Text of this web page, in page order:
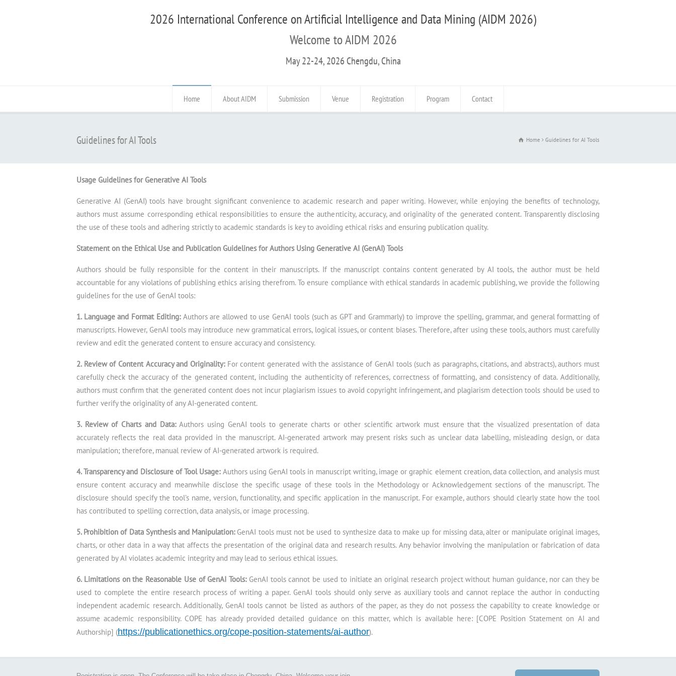
2026 International Conference on Artificial Intelligence and Data Mining (AIDM 2026)
Welcome to AIDM 2026
May 22-24, 2026 Chengdu, China
Home About AIDM Submission Venue Registration Program Contact
Guidelines for AI Tools Home Guidelines for AI Tools
Usage Guidelines for Generative AI Tools
Generative AI (GenAI) tools have brought significant convenience to academic research and paper writing. However, while enjoying the benefits of technology,
authors must assume corresponding ethical responsibilities to ensure the authenticity, accuracy, and originality of the generated content. Transparently disclosing
the use of these tools and adhering strictly to academic standards is key to avoiding ethical risks and ensuring publication quality.
Statement on the Ethical Use and Publication Guidelines for Authors Using Generative AI (GenAI) Tools
Authors should be fully responsible for the content in their manuscripts. If the manuscript contains content generated by AI tools, the author must be held
accountable for any violations of publishing ethics arising therefrom. To ensure compliance with ethical standards in academic publishing, we provide the following
guidelines for the use of GenAI tools:
1. Language and Format Editing: Authors are allowed to use GenAI tools (such as GPT and Grammarly) to improve the spelling, grammar, and general formatting of
manuscripts. However, GenAI tools may introduce new grammatical errors, logical issues, or content biases. Therefore, after using these tools, authors must carefully
review and edit the generated content to ensure accuracy and consistency.
2. Review of Content Accuracy and Originality: For content generated with the assistance of GenAI tools (such as paragraphs, citations, and abstracts), authors must
carefully check the accuracy of the generated content, including the authenticity of references, correctness of formatting, and consistency of data. Additionally,
authors must confirm that the generated content does not incur plagiarism issues to avoid copyright infringement, and plagiarism detection tools should be used to
further verify the originality of any AI-generated content.
3. Review of Charts and Data:Authors using GenAI tools to generate charts or other scientific artwork must ensure that the visualized presentation of data
accurately reflects the real data provided in the manuscript. AI-generated artwork may present risks such as unclear data labelling, misleading design, or data
manipulation; therefore, manual review of AI-generated artwork is required.
4. Transparency and Disclosure of Tool Usage: Authors using GenAI tools in manuscript writing, image or graphic element creation, data collection, and analysis must
ensure content accuracy and meanwhile disclose the specific usage of these tools in the Methodology or Acknowledgement sections of the manuscript. The
disclosure should specify the tool’s name, version, functionality, and specific application in the manuscript. For example, authors should clearly state how the tool
has contributed to spelling correction, data analysis, or image processing.
5. Prohibition of Data Synthesis and Manipulation: GenAI tools must not be used to synthesize data to make up for missing data, alter or manipulate original images,
charts, or other data in a way that affects the presentation of the original data and research results. Any behavior involving the manipulation or fabrication of data
generated by AI violates academic integrity and may lead to serious ethical issues.
6. Limitations on the Reasonable Use of GenAI Tools: GenAI tools cannot be used to initiate an original research project without human guidance, nor can they be
used to complete the entire research process of writing a paper. GenAI tools should only serve as auxiliary tools and cannot replace the author in conducting
independent academic research. Additionally, GenAI tools cannot be listed as authors of the paper, as they do not possess the capability to create knowledge or
assume academic responsibility. COPE has already provided detailed guidance on this matter, which is available here: [COPE Position Statement on AI and
Authorship] (https://publicationethics.org/cope-position-statements/ai-author).